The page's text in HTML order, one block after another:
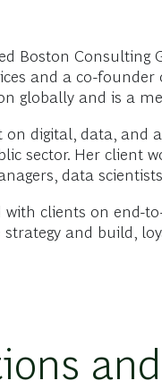
Boston Consulting
and a co-
globally and is a
digital, data, and
sector. Her client
data
with clients on end-
strategy and build,